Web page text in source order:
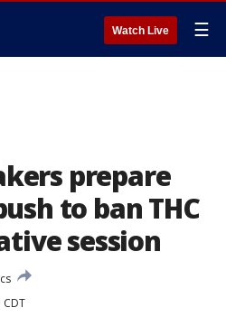
Watch Live ☰
prepare
to ban THC
session
CDT